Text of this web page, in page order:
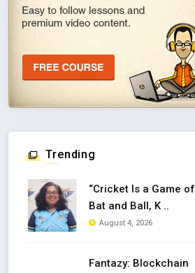
Trending
“Cricket Is a Game of
Bat and Ball, K ..
August 4, 2026
Fantazy: Blockchain